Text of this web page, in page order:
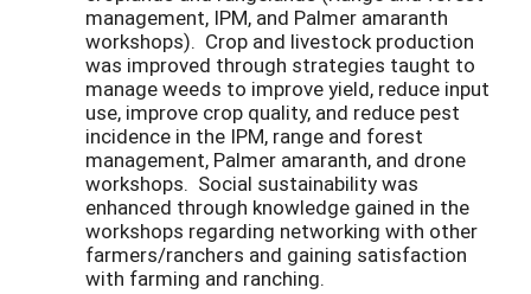
management, IPM, and Palmer amaranth
workshops). Crop and livestock production
was improved through strategies taught to
manage weeds to improve yield, reduce input
use, improve crop quality, and reduce pest
incidence in the IPM, range and forest
management, Palmer amaranth, and drone
workshops. Social sustainability was
enhanced through knowledge gained in the
workshops regarding networking with other
farmers/ranchers and gaining satisfaction
with farming and ranching.